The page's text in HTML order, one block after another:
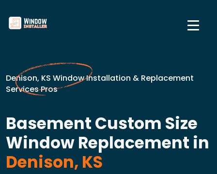
Denison, KS Window Installation & Replacement
Services Pros
Basement Custom Size
Window Replacement in
Denison, KS